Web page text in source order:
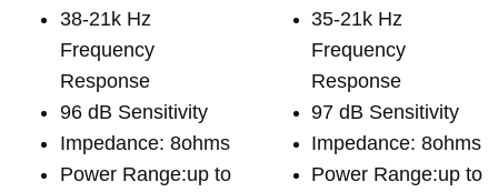
38-21k Hz
Frequency
Response
96 dB Sensitivity
Impedance: 8ohms
Power Range:up to
35-21k Hz
Frequency
Response
97 dB Sensitivity
Impedance: 8ohms
Power Range:up to